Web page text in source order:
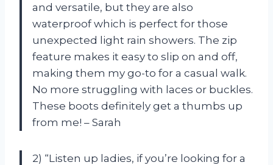
and versatile, but they are also
waterproof which is perfect for those
unexpected light rain showers. The zip
feature makes it easy to slip on and off,
making them my go-to for a casual walk.
No more struggling with laces or buckles.
These boots definitely get a thumbs up
from me! – Sarah
2) “Listen up ladies, if you’re looking for a